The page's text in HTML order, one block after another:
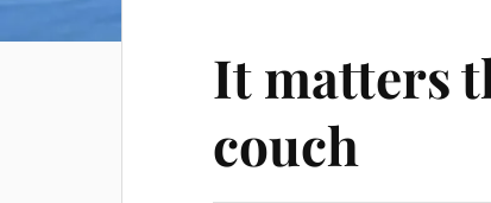
It matters
couch